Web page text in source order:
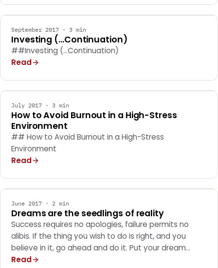
September 2017 · 3 min
Investing (...Continuation)
##Investing (...Continuation)
Read
July 2017 · 3 min
How to Avoid Burnout in a High-Stress
Environment
## How to Avoid Burnout in a High-Stress
Environment
Read
June 2017 · 2 min
Dreams are the seedlings of reality
Success requires no apologies, failure permits no
alibis. If the thing you wish to do is right, and you
believe in it, go ahead and do it. Put your dream…
Read